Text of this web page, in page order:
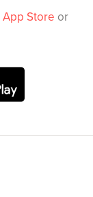
App Store or